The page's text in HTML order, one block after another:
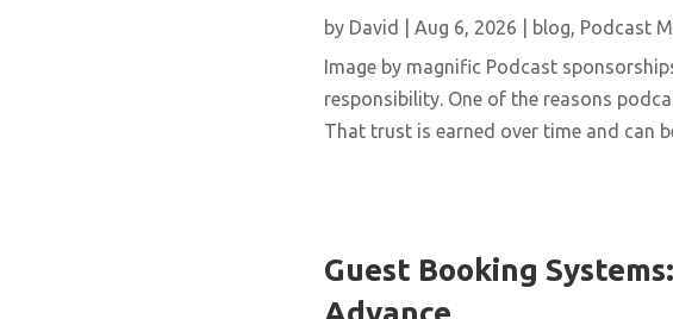
by David Aug 6, 2026 blog Podcast
Image by magnific Podcast
responsibility. One of the reasons
That trust is earned over time and can be
Guest Booking
Advance